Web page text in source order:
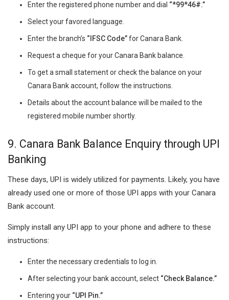
Enter the registered phone number and dial “*99*46#.”
Select your favored language.
Enter the branch’s “IFSC Code”for Canara Bank.
Request a cheque for your Canara Bank balance.
To get a small statement or check the balance on your
Canara Bank account, follow the instructions.
Details about the account balance will be mailed to the
registered mobile number shortly.
9. Canara Bank Balance Enquiry through UPI
Banking
These days, UPI is widely utilized for payments. Likely, you have
already used one or more of those UPI apps with your Canara
Bank account.
Simply install any UPI app to your phone and adhere to these
instructions:
Enter the necessary credentials to log in.
After selecting your bank account, select “Check Balance.”
Entering your “UPI Pin.”